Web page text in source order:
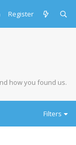
Register
how you found us.
Filters